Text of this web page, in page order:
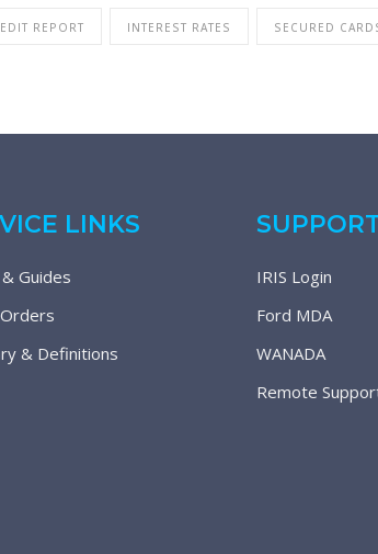
REPORT INTEREST RATES SECURED
LINKS
Guides
& Definitions
IRIS Login
Ford MDA
WANADA
Remote